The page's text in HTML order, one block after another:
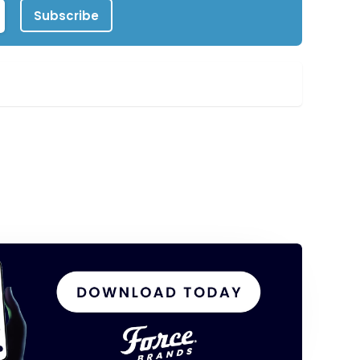
Subscribe